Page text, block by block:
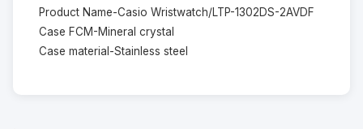
Product Name-Casio Wristwatch/LTP-1302DS-2AVDF
Case FCM-Mineral crystal
Case material-Stainless steel